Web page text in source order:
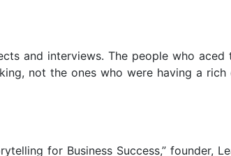
and interviews. The people who
not the ones who were having a rich
for Business Success,” founder,